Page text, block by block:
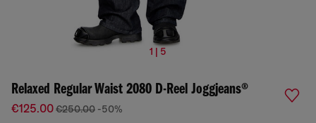
1 | 5
Relaxed Regular Waist 2080 D-Reel Joggjeans®
€125.00€250.00 -50%